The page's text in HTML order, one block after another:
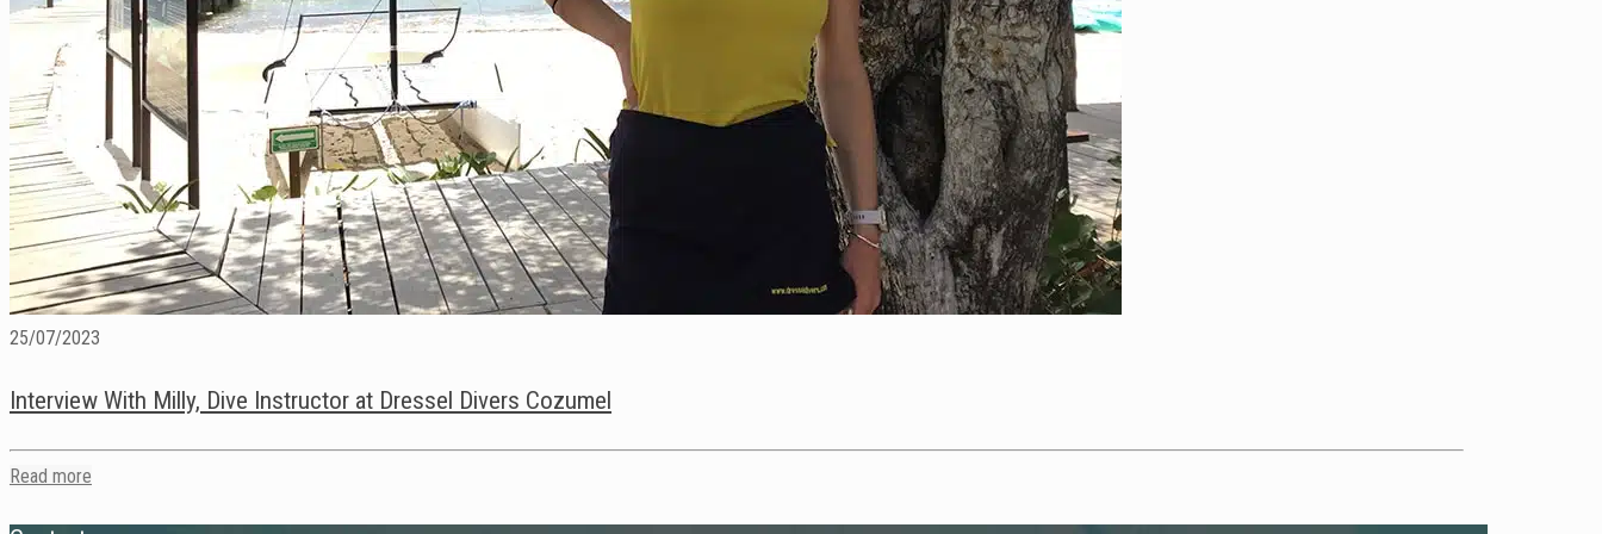
25/07/2023
Interview With Milly, Dive Instructor at Dressel Divers Cozumel
Read more